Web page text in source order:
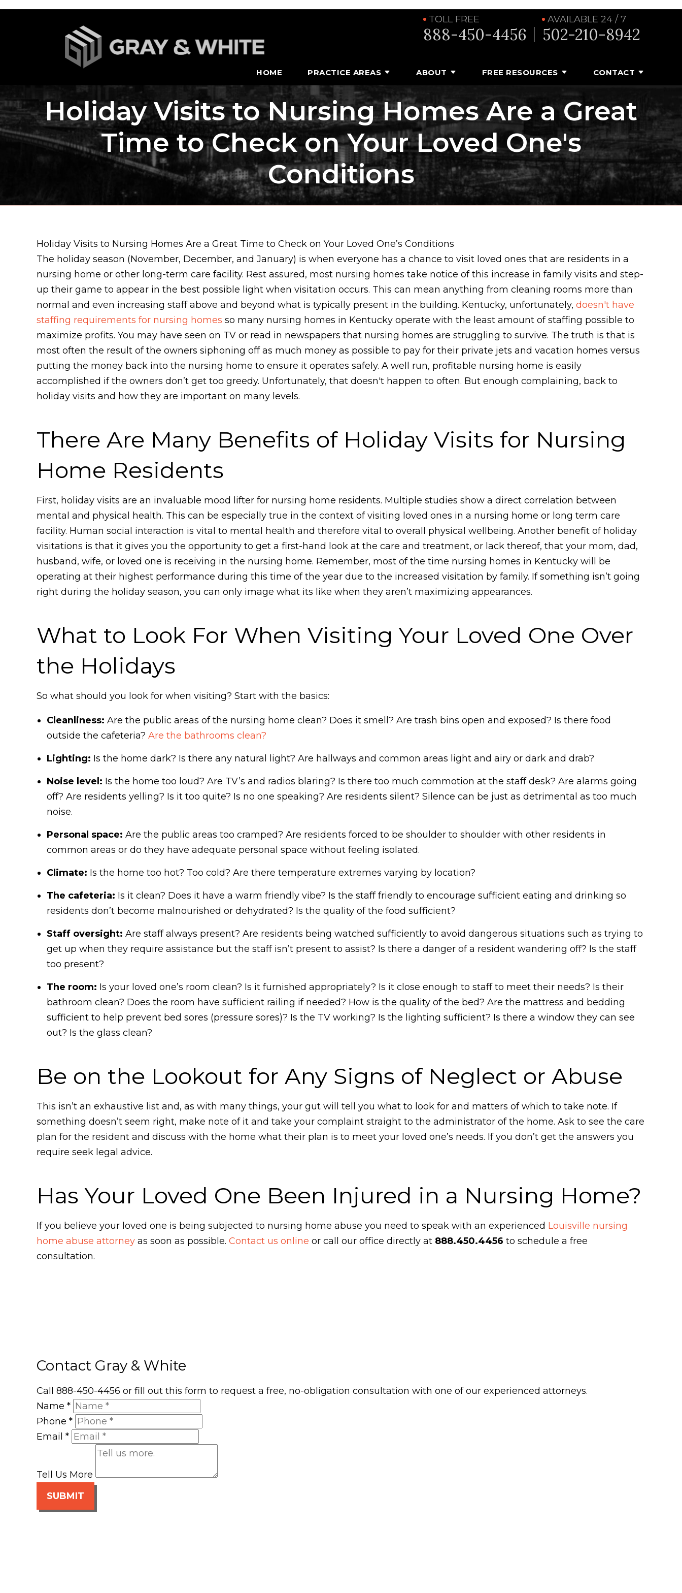
TOLL FREE
888-450-4456
AVAILABLE 24 / 7
502-210-8942
HOME PRACTICE AREAS ABOUT FREE RESOURCES CONTACT
Holiday Visits to Nursing Homes Are a Great
Time to Check on Your Loved One's
Conditions
Holiday Visits to Nursing Homes Are a Great Time to Check on Your Loved One’s Conditions
The holiday season (November, December, and January) is when everyone has a chance to visit loved ones that are residents in a
nursing home or other long-term care facility. Rest assured, most nursing homes take notice of this increase in family visits and step-
up their game to appear in the best possible light when visitation occurs. This can mean anything from cleaning rooms more than
normal and even increasing staff above and beyond what is typically present in the building. Kentucky, unfortunately, doesn't have
staffing requirements for nursing homes so many nursing homes in Kentucky operate with the least amount of staffing possible to
maximize profits. You may have seen on TV or read in newspapers that nursing homes are struggling to survive. The truth is that is
most often the result of the owners siphoning off as much money as possible to pay for their private jets and vacation homes versus
putting the money back into the nursing home to ensure it operates safely. A well run, profitable nursing home is easily
accomplished if the owners don’t get too greedy. Unfortunately, that doesn't happen to often. But enough complaining, back to
holiday visits and how they are important on many levels.
There Are Many Benefits of Holiday Visits for Nursing
Home Residents
First, holiday visits are an invaluable mood lifter for nursing home residents. Multiple studies show a direct correlation between
mental and physical health. This can be especially true in the context of visiting loved ones in a nursing home or long term care
facility. Human social interaction is vital to mental health and therefore vital to overall physical wellbeing. Another benefit of holiday
visitations is that it gives you the opportunity to get a first-hand look at the care and treatment, or lack thereof, that your mom, dad,
husband, wife, or loved one is receiving in the nursing home. Remember, most of the time nursing homes in Kentucky will be
operating at their highest performance during this time of the year due to the increased visitation by family. If something isn’t going
right during the holiday season, you can only image what its like when they aren’t maximizing appearances.
What to Look For When Visiting Your Loved One Over
the Holidays
So what should you look for when visiting? Start with the basics:
Cleanliness: Are the public areas of the nursing home clean? Does it smell? Are trash bins open and exposed? Is there food
outside the cafeteria? Are the bathrooms clean?
Lighting: Is the home dark? Is there any natural light? Are hallways and common areas light and airy or dark and drab?
Noise level: Is the home too loud? Are TV’s and radios blaring? Is there too much commotion at the staff desk? Are alarms going
off? Are residents yelling? Is it too quite? Is no one speaking? Are residents silent? Silence can be just as detrimental as too much
noise.
Personal space: Are the public areas too cramped? Are residents forced to be shoulder to shoulder with other residents in
common areas or do they have adequate personal space without feeling isolated.
Climate: Is the home too hot? Too cold? Are there temperature extremes varying by location?
The cafeteria: Is it clean? Does it have a warm friendly vibe? Is the staff friendly to encourage sufficient eating and drinking so
residents don’t become malnourished or dehydrated? Is the quality of the food sufficient?
Staff oversight: Are staff always present? Are residents being watched sufficiently to avoid dangerous situations such as trying to
get up when they require assistance but the staff isn’t present to assist? Is there a danger of a resident wandering off? Is the staff
too present?
The room: Is your loved one’s room clean? Is it furnished appropriately? Is it close enough to staff to meet their needs? Is their
bathroom clean? Does the room have sufficient railing if needed? How is the quality of the bed? Are the mattress and bedding
sufficient to help prevent bed sores (pressure sores)? Is the TV working? Is the lighting sufficient? Is there a window they can see
out? Is the glass clean?
Be on the Lookout for Any Signs of Neglect or Abuse
This isn’t an exhaustive list and, as with many things, your gut will tell you what to look for and matters of which to take note. If
something doesn’t seem right, make note of it and take your complaint straight to the administrator of the home. Ask to see the care
plan for the resident and discuss with the home what their plan is to meet your loved one’s needs. If you don’t get the answers you
require seek legal advice.
Has Your Loved One Been Injured in a Nursing Home?
If you believe your loved one is being subjected to nursing home abuse you need to speak with an experienced Louisville nursing
home abuse attorney as soon as possible. Contact us online or call our office directly at 888.450.4456 to schedule a free
consultation.
Contact Gray & White
Call 888-450-4456 or fill out this form to request a free, no-obligation consultation with one of our experienced attorneys.
Name *
Phone *
Email *
Tell Us More
SUBMIT